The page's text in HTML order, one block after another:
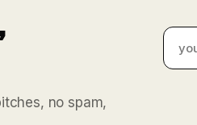
no spam,